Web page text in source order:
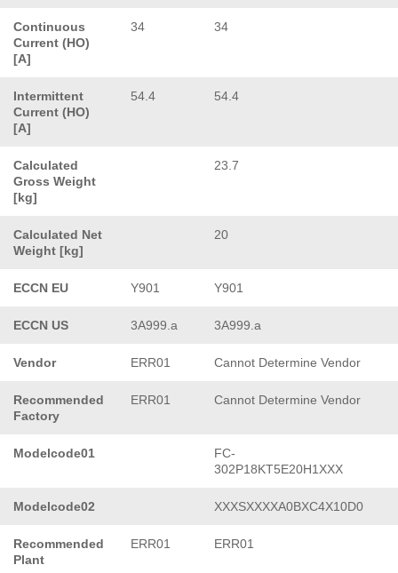
Continuous
Current (HO)
[A]
34 34
Intermittent
Current (HO)
[A]
54.4 54.4
Calculated
Gross Weight
[kg]
23.7
Calculated Net
Weight [kg]
20
ECCN EU Y901 Y901
ECCN US 3A999.a 3A999.a
Vendor ERR01 Cannot Determine Vendor
Recommended
Factory
ERR01 Cannot Determine Vendor
Modelcode01
FC-
302P18KT5E20H1XXX
Modelcode02 XXXSXXXXA0BXC4X10D0
Recommended
Plant
ERR01 ERR01